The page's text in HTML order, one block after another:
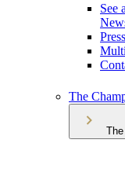
See
Press
The